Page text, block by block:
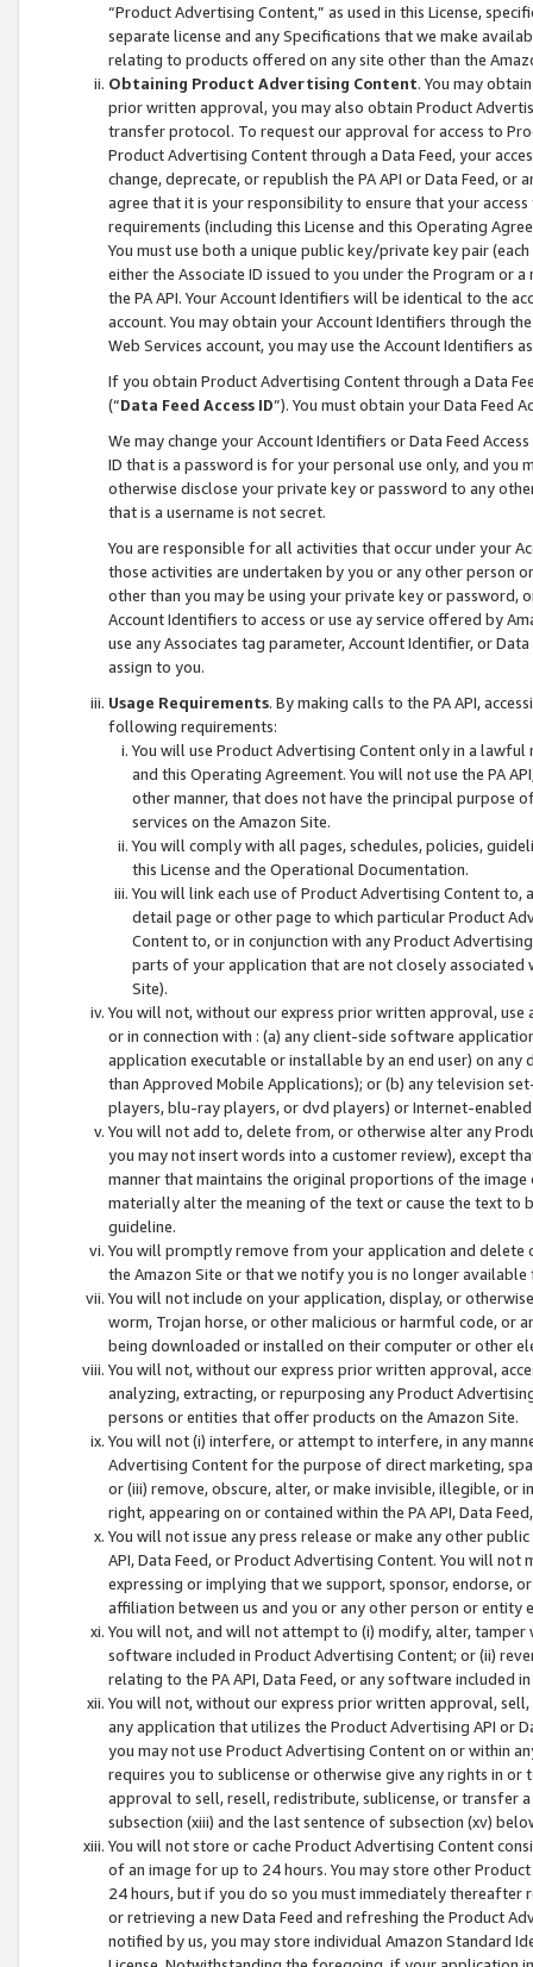
“Product Advertising Content,” as used in this License,
separate license and any Specifications that we make
relating to products offered on any site other than the
Obtaining Product Advertising Content. You may
prior written approval, you may also obtain Product
transfer protocol. To request our approval for access to
Product Advertising Content through a Data Feed, your
change, deprecate, or republish the PA API or Data Feed,
agree that it is your responsibility to ensure that your
requirements (including this License and this Operating
You must use both a unique public key/private key pair (each
either the Associate ID issued to you under the Program or
the PA API. Your Account Identifiers will be identical to the
account. You may obtain your Account Identifiers through
Web Services account, you may use the Account Identifiers
If you obtain Product Advertising Content through a Data
(“Data Feed Access ID”). You must obtain your Data Feed
We may change your Account Identifiers or Data Feed
ID that is a password is for your personal use only, and you
otherwise disclose your private key or password to any
that is a username is not secret.
You are responsible for all activities that occur under your
those activities are undertaken by you or any other person
other than you may be using your private key or
Account Identifiers to access or use ay service offered by
use any Associates tag parameter, Account Identifier, or
assign to you.
Usage Requirements. By making calls to the PA API,
following requirements:
You will use Product Advertising Content only in a
and this Operating Agreement. You will not use the PA
other manner, that does not have the principal purpose
services on the Amazon Site.
You will comply with all pages, schedules, policies,
this License and the Operational Documentation.
You will link each use of Product Advertising Content
detail page or other page to which particular Product
Content to, or in conjunction with any Product
parts of your application that are not closely associated
Site).
You will not, without our express prior written approval,
or in connection with : (a) any client-side software
application executable or installable by an end user) on
than Approved Mobile Applications); or (b) any television
players, blu-ray players, or dvd players) or Internet-enabled
You will not add to, delete from, or otherwise alter any
you may not insert words into a customer review), except
manner that maintains the original proportions of the
materially alter the meaning of the text or cause the text
guideline.
You will promptly remove from your application and
the Amazon Site or that we notify you is no longer available
You will not include on your application, display, or
worm, Trojan horse, or other malicious or harmful code, or
being downloaded or installed on their computer or other
You will not, without our express prior written approval,
analyzing, extracting, or repurposing any Product
persons or entities that offer products on the Amazon Site.
You will not (i) interfere, or attempt to interfere, in any
Advertising Content for the purpose of direct marketing,
or (iii) remove, obscure, alter, or make invisible, illegible,
right, appearing on or contained within the PA API, Data
You will not issue any press release or make any other
API, Data Feed, or Product Advertising Content. You will
expressing or implying that we support, sponsor, endorse,
affiliation between us and you or any other person or entity
You will not, and will not attempt to (i) modify, alter,
software included in Product Advertising Content; or (ii)
relating to the PA API, Data Feed, or any software included
You will not, without our express prior written approval,
any application that utilizes the Product Advertising API or
you may not use Product Advertising Content on or within
requires you to sublicense or otherwise give any rights in
approval to sell, resell, redistribute, sublicense, or transfer
subsection (xiii) and the last sentence of subsection (xv)
You will not store or cache Product Advertising Content
of an image for up to 24 hours. You may store other
24 hours, but if you do so you must immediately thereafter
or retrieving a new Data Feed and refreshing the Product
notified by us, you may store individual Amazon Standard